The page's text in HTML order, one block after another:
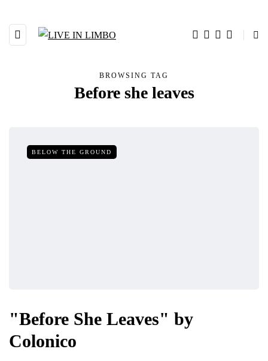
BROWSING TAG
Before she leaves
BELOW THE GROUND
"Before She Leaves" by
Colonico